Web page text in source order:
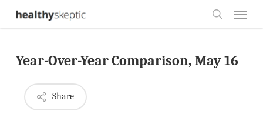
Skip
content
Year-Over-Year Comparison, May 16
Share